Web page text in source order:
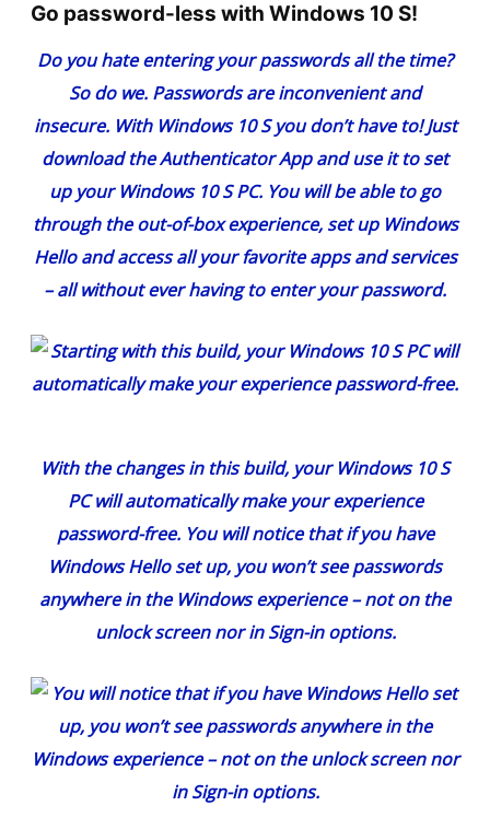
Go password-less with Windows 10 S!
Do you hate entering your passwords all the time?
So do we. Passwords are inconvenient and
insecure. With Windows 10 S you don’t have to! Just
download theAuthenticator Appand use it to set
up your Windows 10 S PC. You will be able to go
through the out-of-box experience, set up Windows
Hello and access all your favorite apps and services
– all without ever having to enter your password.
With the changes in this build, your Windows 10 S
PC will automatically make your experience
password-free. You will notice that if you have
Windows Hello set up, you won’t see passwords
anywhere in the Windows experience – not on the
unlock screen nor in Sign-in options.